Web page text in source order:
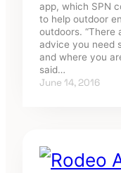
app, which SPN
to help outdoor
outdoors. “There
advice you need
and where you
said…
June 14, 2016